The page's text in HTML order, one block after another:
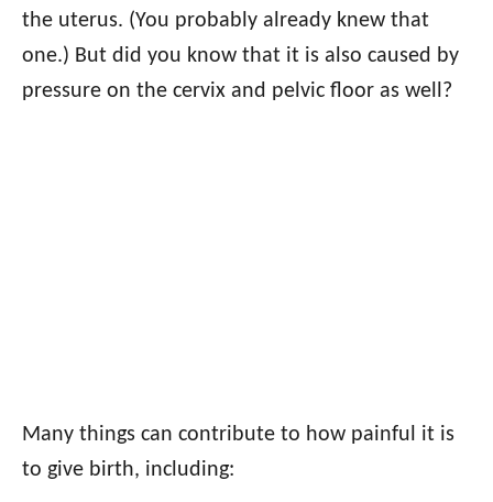
the uterus. (You probably already knew that
one.) But did you know that it is also caused by
pressure on the cervix and pelvic floor as well?
Many things can contribute to how painful it is
to give birth, including: